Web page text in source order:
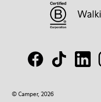
© Camper, 2026